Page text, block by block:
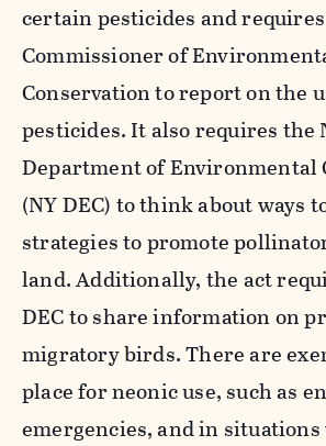
certain pesticides and
Commissioner of
Conservation to report on the
pesticides. It also requires the
Department of Environmental
(NY DEC) to think about ways
strategies to promote
land. Additionally, the act
DEC to share information on
migratory birds. There are
place for neonic use, such as
emergencies, and in